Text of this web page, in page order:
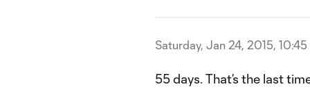
Saturday, Jan 24, 2015, 10:45
55 days. That’s the last